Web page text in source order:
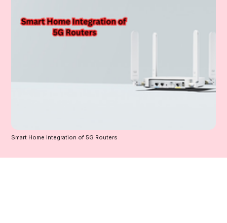
Smart Home Integration of 5G Routers